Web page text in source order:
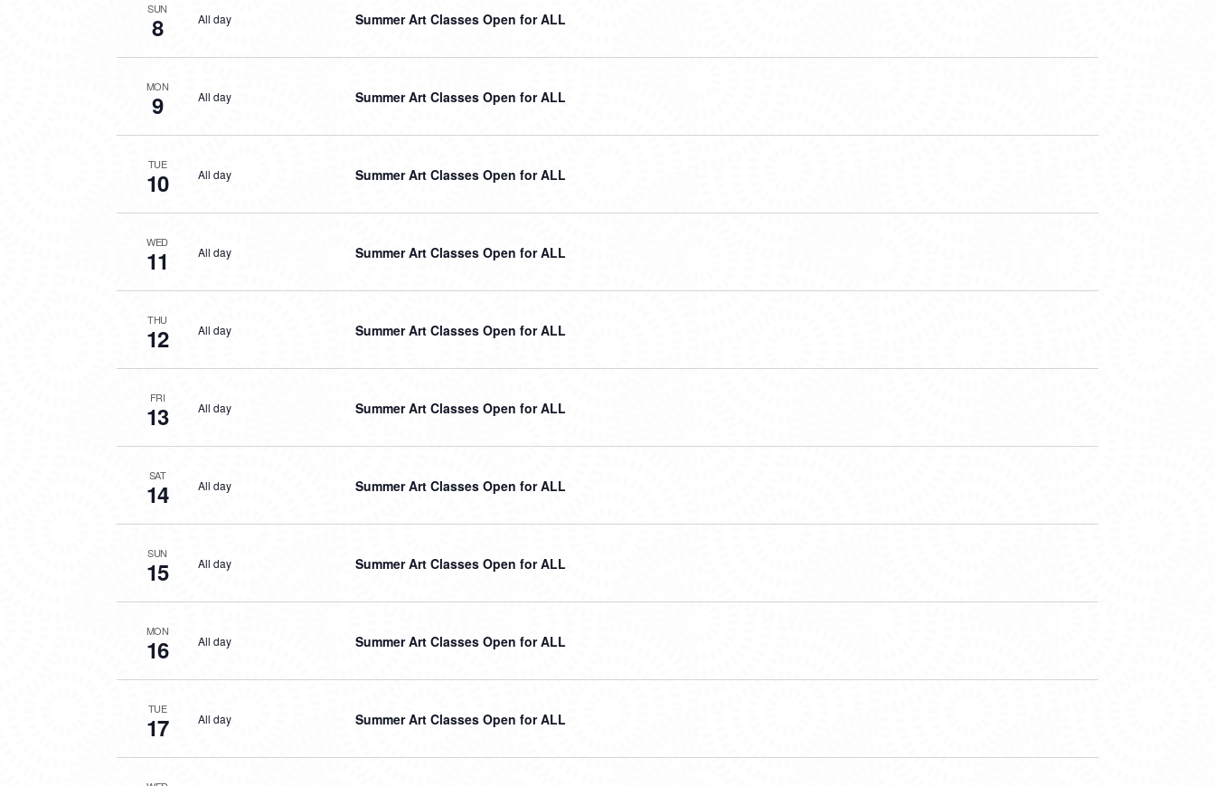
SUN
8 All day Summer Art Classes Open for ALL
MON
9 All day Summer Art Classes Open for ALL
TUE
10 All day Summer Art Classes Open for ALL
WED
11 All day Summer Art Classes Open for ALL
THU
12 All day Summer Art Classes Open for ALL
FRI
13 All day Summer Art Classes Open for ALL
SAT
14 All day Summer Art Classes Open for ALL
SUN
15 All day Summer Art Classes Open for ALL
MON
16 All day Summer Art Classes Open for ALL
TUE
17 All day Summer Art Classes Open for ALL